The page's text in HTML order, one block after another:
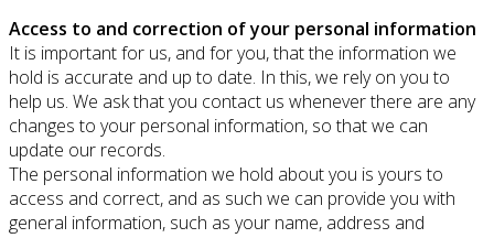
Access to and correction of your personal information
It is important for us, and for you, that the information we
hold is accurate and up to date. In this, we rely on you to
help us. We ask that you contact us whenever there are any
changes to your personal information, so that we can
update our records.
The personal information we hold about you is yours to
access and correct, and as such we can provide you with
general information, such as your name, address and